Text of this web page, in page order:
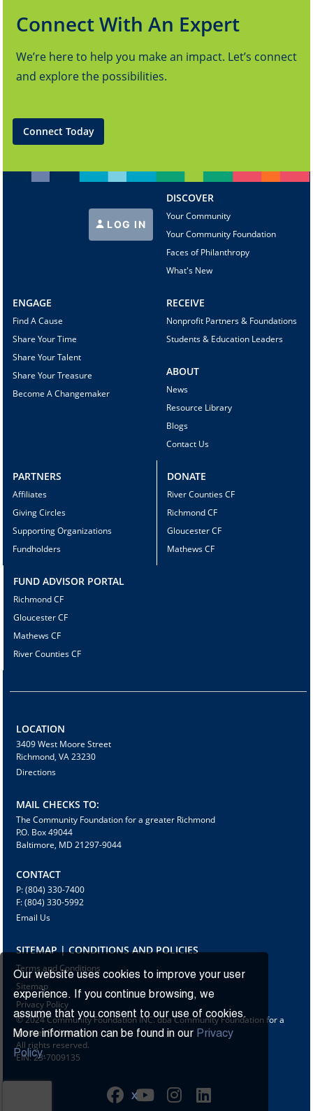
Our website uses cookies to improve your user
experience. If you continue browsing, we
assume that you consent to our use of cookies.
More information can be found in our Privacy
Policy.
X
Connect With An Expert
We’re here to help you make an impact. Let’s connect
and explore the possibilities.
Connect Today
LOG IN
DISCOVER
Your Community
Your Community Foundation
Faces of Philanthropy
What's New
ENGAGE
Find A Cause
Share Your Time
Share Your Talent
Share Your Treasure
Become A Changemaker
RECEIVE
Nonprofit Partners & Foundations
Students & Education Leaders
ABOUT
News
Resource Library
Blogs
Contact Us
PARTNERS
Affiliates
Giving Circles
Supporting Organizations
Fundholders
DONATE
River Counties CF
Richmond CF
Gloucester CF
Mathews CF
FUND ADVISOR PORTAL
Richmond CF
Gloucester CF
Mathews CF
River Counties CF
LOCATION
3409 West Moore Street
Richmond, VA 23230
Directions
MAIL CHECKS TO:
The Community Foundation for a greater Richmond
P.O. Box 49044
Baltimore, MD 21297-9044
CONTACT
P: (804) 330-7400
F: (804) 330-5992
Email Us
SITEMAP | CONDITIONS AND POLICIES
Terms and Conditions
Sitemap
Privacy Policy
© 2024 Community Foundation INC. dba Community Foundation for a
greater Richmond
All rights reserved.
EIN: 23-7009135